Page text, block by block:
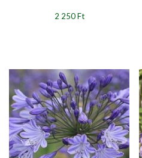
2 250 Ft